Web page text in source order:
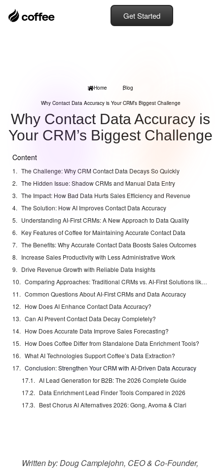
Get Started
Home Blog
Why Contact Data Accuracy is Your CRM’s Biggest Challenge
Why Contact Data Accuracy is
Your CRM’s Biggest Challenge
Content
The Challenge: Why CRM Contact Data Decays So Quickly
The Hidden Issue: Shadow CRMs and Manual Data Entry
The Impact: How Bad Data Hurts Sales Efficiency and Revenue
The Solution: How AI Improves Contact Data Accuracy
Understanding AI-First CRMs: A New Approach to Data Quality
Key Features of Coffee for Maintaining Accurate Contact Data
The Benefits: Why Accurate Contact Data Boosts Sales Outcomes
Increase Sales Productivity with Less Administrative Work
Drive Revenue Growth with Reliable Data Insights
Comparing Approaches: Traditional CRMs vs. AI-First Solutions like Coffee
Common Questions About AI-First CRMs and Data Accuracy
How Does AI Enhance Contact Data Accuracy?
Can AI Prevent Contact Data Decay Completely?
How Does Accurate Data Improve Sales Forecasting?
How Does Coffee Differ from Standalone Data Enrichment Tools?
What AI Technologies Support Coffee’s Data Extraction?
Conclusion: Strengthen Your CRM with AI-Driven Data Accuracy
AI Lead Generation for B2B: The 2026 Complete Guide
Data Enrichment Lead Finder Tools Compared in 2026
Best Chorus AI Alternatives 2026: Gong, Avoma & Clari
Written by: Doug Camplejohn, CEO & Co-Founder,